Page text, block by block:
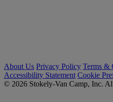
About Us Privacy Policy Terms &
Accessibility Statement Cookie
© 2026 Stokely-Van Camp, Inc.